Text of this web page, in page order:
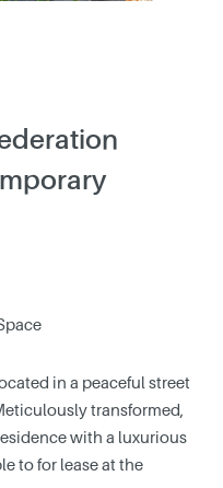
in a peaceful street
transformed,
with a luxurious
to for lease at the